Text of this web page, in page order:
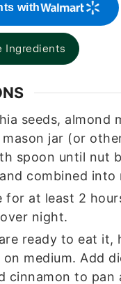
with
Ingredients
seeds, almond
jar (or
spoon until nut
combined into
for at least 2
night.
ready to eat it,
medium. Add
cinnamon to pan